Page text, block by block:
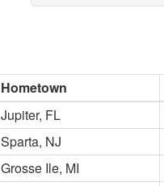
Hometown
Jupiter, FL
Sparta, NJ
Grosse Ile, MI